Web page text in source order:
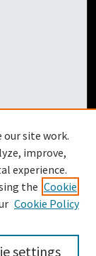
our site work.
improve,
experience.
the Cookie
Cookie Policy
settings